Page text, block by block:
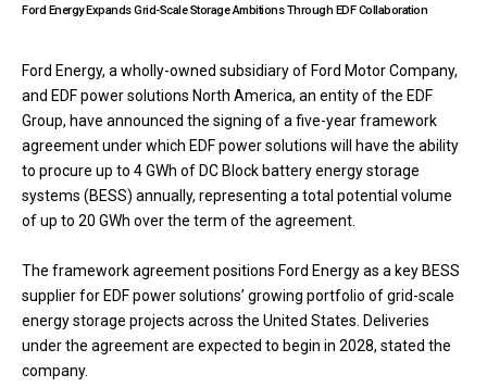
Ford Energy Expands Grid-Scale Storage Ambitions Through EDF Collaboration
Ford Energy, a wholly-owned subsidiary of Ford Motor Company,
and EDF power solutions North America, an entity of the EDF
Group, have announced the signing of a five-year framework
agreement under which EDF power solutions will have the ability
to procure up to 4 GWh of DC Block battery energy storage
systems (BESS) annually, representing a total potential volume
of up to 20 GWh over the term of the agreement.
The framework agreement positions Ford Energy as a key BESS
supplier for EDF power solutions’ growing portfolio of grid-scale
energy storage projects across the United States. Deliveries
under the agreement are expected to begin in 2028, stated the
company.